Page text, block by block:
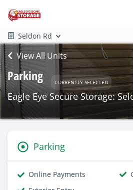
Seldon Rd
View All Units
Parking CURRENTLY SELECTED
Eagle Eye Secure Storage:
Parking
Online Payments